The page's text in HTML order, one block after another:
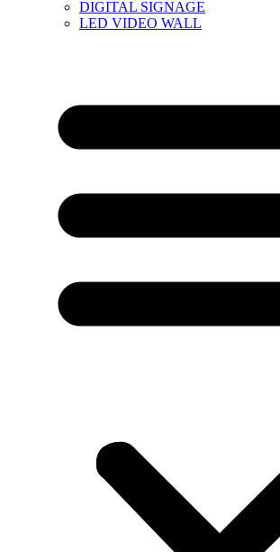
DIGITAL SIGNAGE
LED VIDEO WALL